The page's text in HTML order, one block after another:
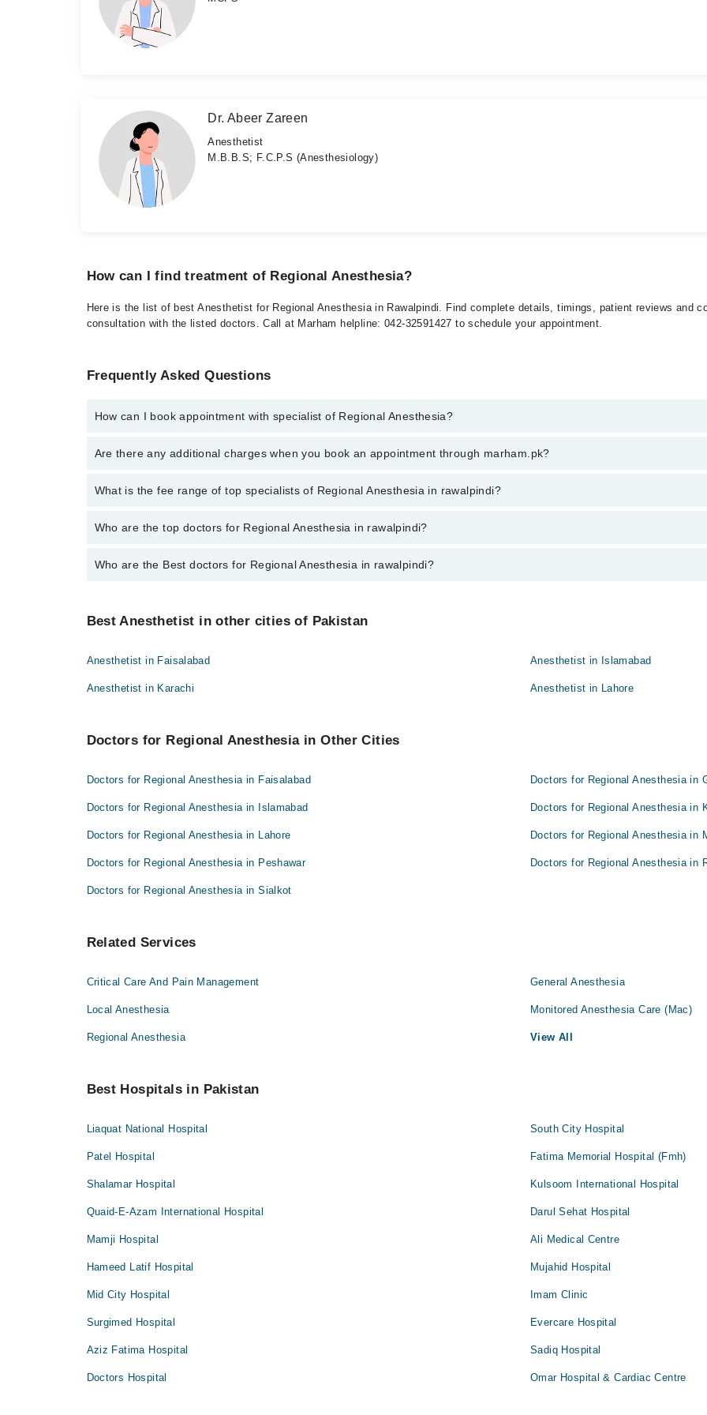
Dr. Abeer Zareen
Anesthetist
M.B.B.S; F.C.P.S (Anesthesiology)
How can I find treatment of Regional Anesthesia?
Here is the list of best Anesthetist for Regional Anesthesia in Rawalpindi. Find complete details, timings, patient reviews and
consultation with the listed doctors. Call at Marham helpline: 042-32591427 to schedule your appointment.
Frequently Asked Questions
How can I book appointment with specialist of Regional Anesthesia?
To book your appointment with a specialist of Regional Anesthesia in rawalpindi, call at 042-34500888 or 042-34500888.
Are there any additional charges when you book an appointment through marham.pk?
No, there are no extra charges to book an appointment through marham.pk
What is the fee range of top specialists of Regional Anesthesia in rawalpindi?
The fee for specialists of Regional Anesthesia in rawalpindi varies from PKR 500-3000 depending upon doctor's experience
Who are the top doctors for Regional Anesthesia in rawalpindi?
4 Regional Anesthesia Doctors in rawalpindi are:
Dr. Abeer Zareen
Who are the Best doctors for Regional Anesthesia in rawalpindi?
Dr Junaid Zafar
Best Anesthetist in other cities of Pakistan
Anesthetist in Faisalabad Anesthetist in Islamabad
Anesthetist in Karachi Anesthetist in Lahore
Doctors for Regional Anesthesia in Other Cities
Doctors for Regional Anesthesia in Faisalabad Doctors for Regional Anesthesia in
Doctors for Regional Anesthesia in Islamabad Doctors for Regional Anesthesia in
Doctors for Regional Anesthesia in Lahore Doctors for Regional Anesthesia in
Doctors for Regional Anesthesia in Peshawar Doctors for Regional Anesthesia in
Doctors for Regional Anesthesia in Sialkot
Related Services
Critical Care And Pain Management General Anesthesia
Local Anesthesia Monitored Anesthesia Care (Mac)
Regional Anesthesia View All
Best Hospitals in Pakistan
Liaquat National Hospital South City Hospital
Patel Hospital Fatima Memorial Hospital (Fmh)
Shalamar Hospital Kulsoom International Hospital
Quaid-E-Azam International Hospital Darul Sehat Hospital
Mamji Hospital Ali Medical Centre
Hameed Latif Hospital Mujahid Hospital
Mid City Hospital Imam Clinic
Surgimed Hospital Evercare Hospital
Aziz Fatima Hospital Sadiq Hospital
Doctors Hospital Omar Hospital & Cardiac Centre